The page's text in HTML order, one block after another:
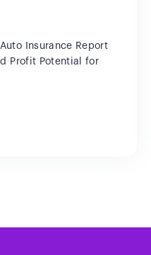
Insurance Report
Profit Potential for